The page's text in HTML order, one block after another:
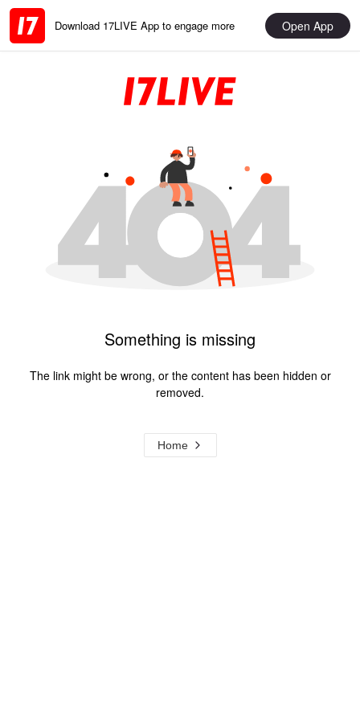
Download 17LIVE App to engage more Open App
Something is missing
The link might be wrong, or the content has been hidden or
removed.
Home